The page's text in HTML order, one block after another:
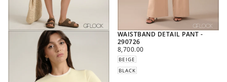
WAISTBAND DETAIL PANT -
290726
REGULAR
PRICE
8,700.00
BEIGE
BLACK